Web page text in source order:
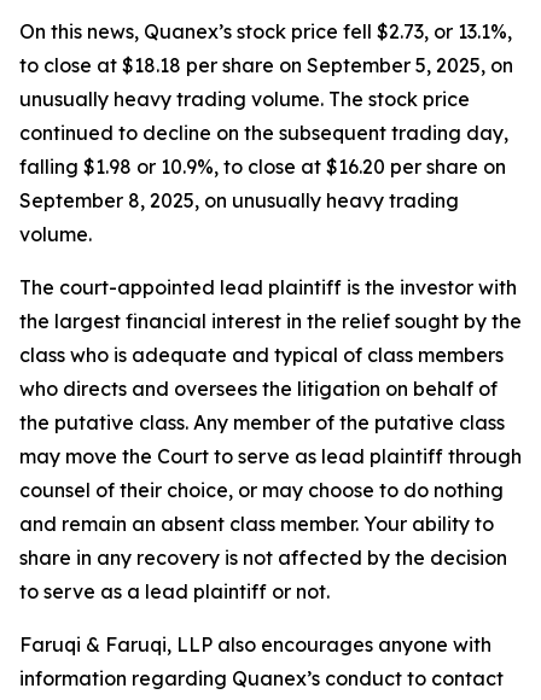
On this news, Quanex’s stock price fell $2.73, or 13.1%,
to close at $18.18 per share on September 5, 2025, on
unusually heavy trading volume. The stock price
continued to decline on the subsequent trading day,
falling $1.98 or 10.9%, to close at $16.20 per share on
September 8, 2025, on unusually heavy trading
volume.
The court-appointed lead plaintiff is the investor with
the largest financial interest in the relief sought by the
class who is adequate and typical of class members
who directs and oversees the litigation on behalf of
the putative class. Any member of the putative class
may move the Court to serve as lead plaintiff through
counsel of their choice, or may choose to do nothing
and remain an absent class member. Your ability to
share in any recovery is not affected by the decision
to serve as a lead plaintiff or not.
Faruqi & Faruqi, LLP also encourages anyone with
information regarding Quanex’s conduct to contact